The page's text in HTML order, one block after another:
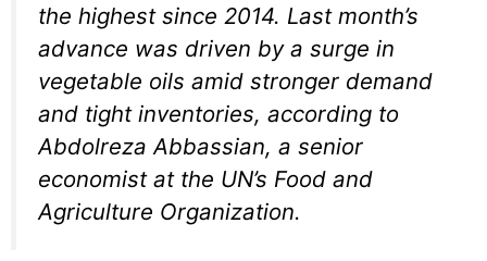
the highest since 2014. Last month’s
advance was driven by a surge in
vegetable oils amid stronger demand
and tight inventories, according to
Abdolreza Abbassian, a senior
economist at the UN’s Food and
Agriculture Organization.